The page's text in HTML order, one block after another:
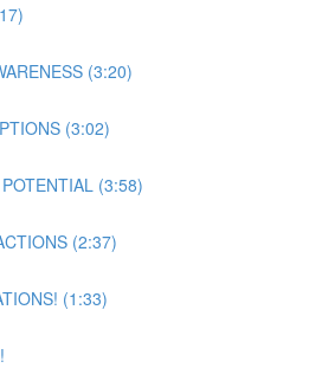
(3:20)
(3:02)
(3:58)
(2:37)
(1:33)